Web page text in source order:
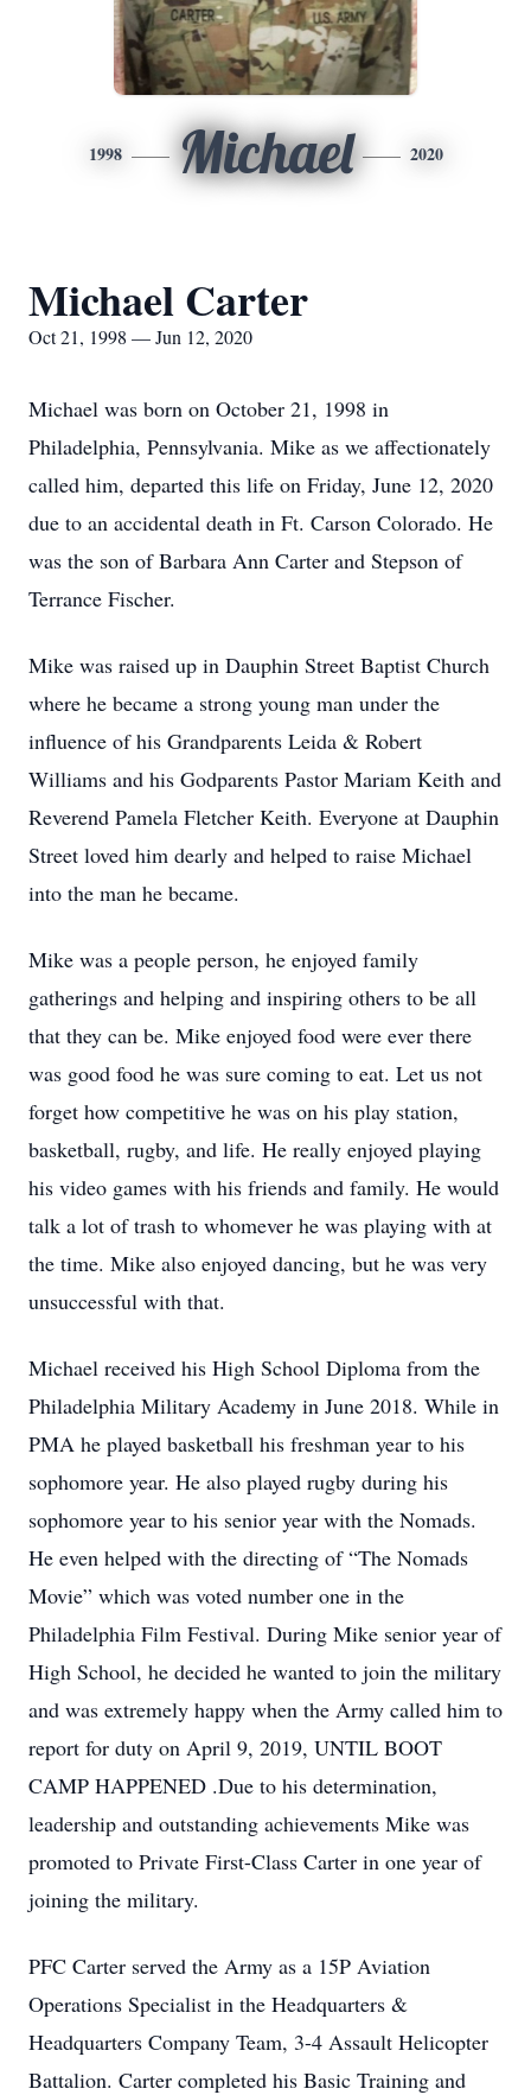
1998 Michael 2020
Michael Carter
Oct 21, 1998 — Jun 12, 2020
Michael was born on October 21, 1998 in
Philadelphia, Pennsylvania. Mike as we affectionately
called him, departed this life on Friday, June 12, 2020
due to an accidental death in Ft. Carson Colorado. He
was the son of Barbara Ann Carter and Stepson of
Terrance Fischer.
Mike was raised up in Dauphin Street Baptist Church
where he became a strong young man under the
influence of his Grandparents Leida & Robert
Williams and his Godparents Pastor Mariam Keith and
Reverend Pamela Fletcher Keith. Everyone at Dauphin
Street loved him dearly and helped to raise Michael
into the man he became.
Mike was a people person, he enjoyed family
gatherings and helping and inspiring others to be all
that they can be. Mike enjoyed food were ever there
was good food he was sure coming to eat. Let us not
forget how competitive he was on his play station,
basketball, rugby, and life. He really enjoyed playing
his video games with his friends and family. He would
talk a lot of trash to whomever he was playing with at
the time. Mike also enjoyed dancing, but he was very
unsuccessful with that.
Michael received his High School Diploma from the
Philadelphia Military Academy in June 2018. While in
PMA he played basketball his freshman year to his
sophomore year. He also played rugby during his
sophomore year to his senior year with the Nomads.
He even helped with the directing of “The Nomads
Movie” which was voted number one in the
Philadelphia Film Festival. During Mike senior year of
High School, he decided he wanted to join the military
and was extremely happy when the Army called him to
report for duty on April 9, 2019, UNTIL BOOT
CAMP HAPPENED .Due to his determination,
leadership and outstanding achievements Mike was
promoted to Private First-Class Carter in one year of
joining the military.
PFC Carter served the Army as a 15P Aviation
Operations Specialist in the Headquarters &
Headquarters Company Team, 3-4 Assault Helicopter
Battalion. Carter completed his Basic Training and